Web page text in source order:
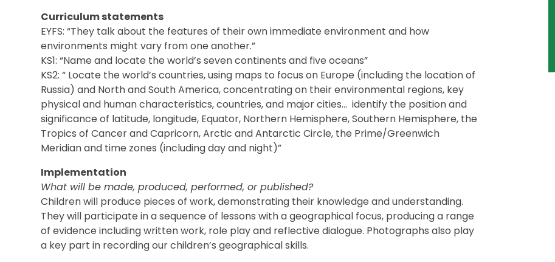
Curriculum statements
EYFS: “They talk about the features of their own immediate environment and how
environments might vary from one another.”
KS1: “Name and locate the world’s seven continents and five oceans”
KS2: “ Locate the world’s countries, using maps to focus on Europe (including the location of
Russia) and North and South America, concentrating on their environmental regions, key
physical and human characteristics, countries, and major cities… identify the position and
significance of latitude, longitude, Equator, Northern Hemisphere, Southern Hemisphere, the
Tropics of Cancer and Capricorn, Arctic and Antarctic Circle, the Prime/Greenwich
Meridian and time zones (including day and night)”
Implementation
What will be made, produced, performed, or published?
Children will produce pieces of work, demonstrating their knowledge and understanding.
They will participate in a sequence of lessons with a geographical focus, producing a range
of evidence including written work, role play and reflective dialogue. Photographs also play
a key part in recording our children’s geographical skills.